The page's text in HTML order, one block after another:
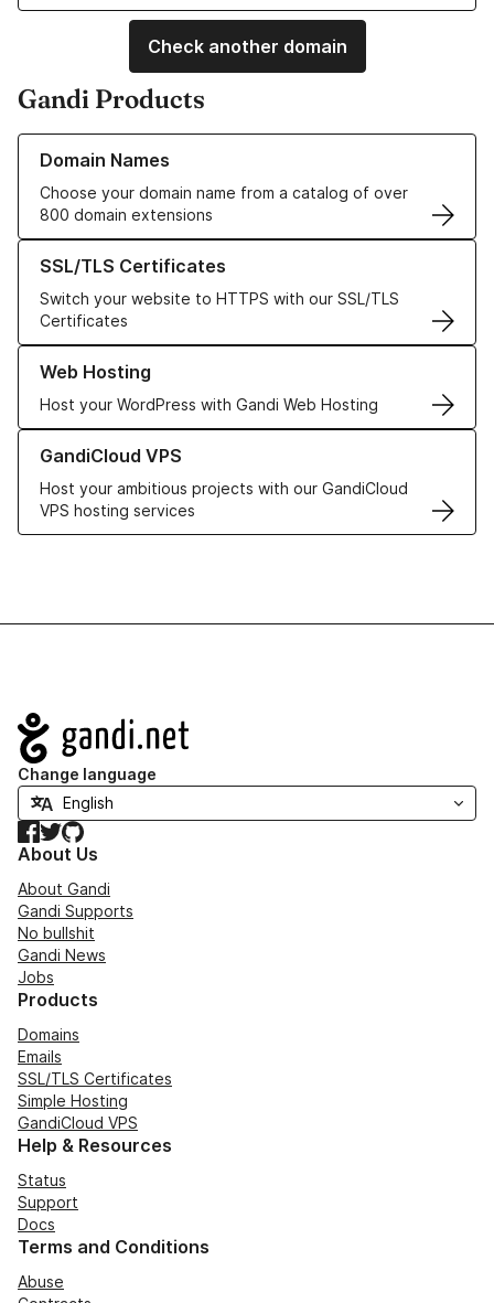
Check another domain
Gandi Products
Domain Names
Choose your domain name from a catalog of over
800 domain extensions
Learn more about our Domain Names
SSL/TLS Certificates
Switch your website to HTTPS with our SSL/TLS
Certificates
Learn more about our SSL/TLS Certificates
Web Hosting
Host your WordPress with Gandi Web Hosting
Learn more about our Web Hosting solutions
GandiCloud VPS
Host your ambitious projects with our GandiCloud
VPS hosting services
Learn more about GandiCloud VPS
Navigation
Change language
Facebook
TwitterGitHub
About Us
About Gandi
Gandi Supports
No bullshit
Gandi News
Jobs
Products
Domains
Emails
SSL/TLS Certificates
Simple Hosting
GandiCloud VPS
Help & Resources
Status
Support
Docs
Terms and Conditions
Abuse